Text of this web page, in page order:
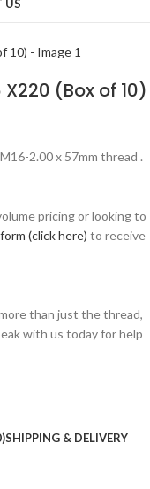
US
(Box of 10)
2.00 x 57mm thread .
pricing or looking to
(click here) to receive
than just the thread,
with us today for help
SHIPPING & DELIVERY